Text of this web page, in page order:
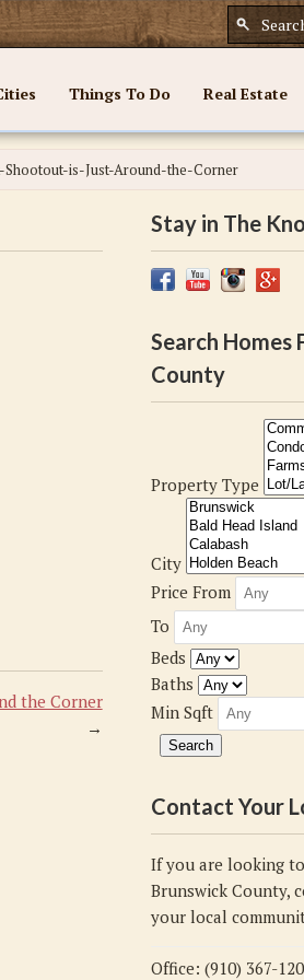
Things To Do Real Estate
is-Just-Around-the-Corner
the Corner
→
Stay in The
Search Homes
County
Property Type
City
Price From
To
Beds
Baths
Min Sqft
Contact Your
If you are looking
Brunswick County,
your local
Office: (910) 367-